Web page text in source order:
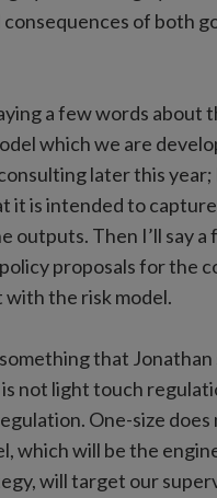
of both
a few words about
which we are
later this
it is intended to
outputs. Then I’ll say a
proposals for the
the risk model.
that Jonathan
not light touch
One-size does
which will be the
will target our